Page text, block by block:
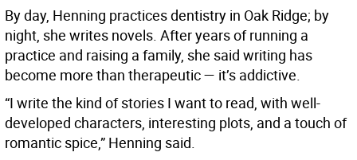
By day, Henning practices dentistry in Oak Ridge; by
night, she writes novels. After years of running a
practice and raising a family, she said writing has
become more than therapeutic — it’s addictive.
“I write the kind of stories I want to read, with well-
developed characters, interesting plots, and a touch of
romantic spice,” Henning said.